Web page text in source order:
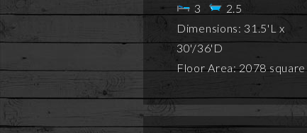
3
2.5
Dimensions: 31.5'L x
30'/36'D
Floor Area: 2078 square